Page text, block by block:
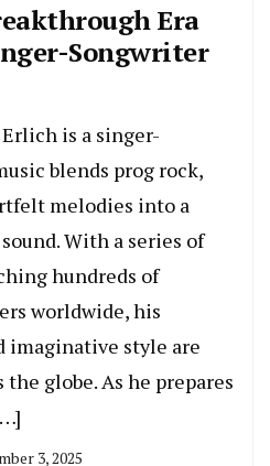
Era
Songwriter
Erlich is a singer-
blends prog rock,
melodies into a
With a series of
hundreds of
worldwide, his
imaginative style are
globe. As he prepares
3, 2025